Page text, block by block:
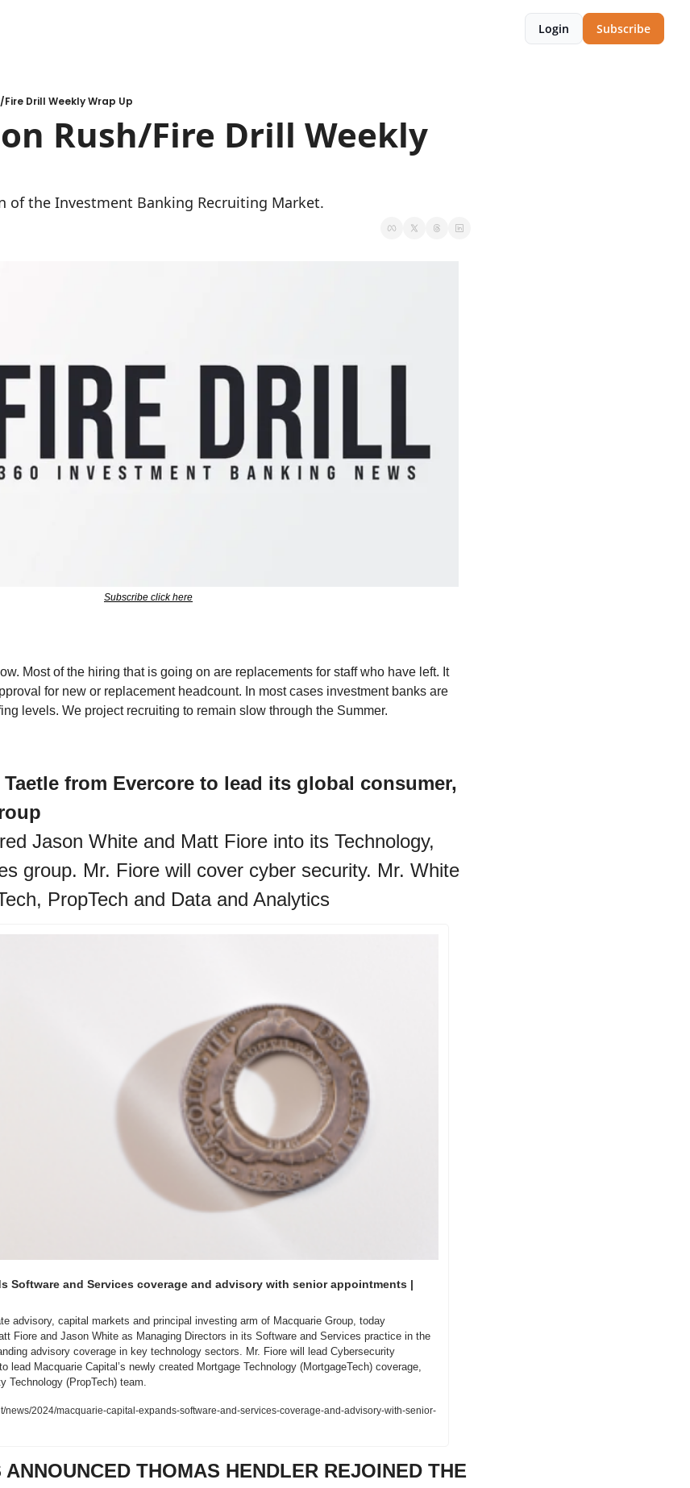
Login Subscribe
Fire Drill Weekly Wrap Up
Rush/Fire Drill Weekly
of the Investment Banking Recruiting Market.
Subscribe click here
Most of the hiring that is going on are replacements for staff who have left. It
for new or replacement headcount. In most cases investment banks are
levels. We project recruiting to remain slow through the Summer.
from Evercore to lead its global consumer,
Jason White and Matt Fiore into its Technology,
group. Mr. Fiore will cover cyber security. Mr. White
PropTech and Data and Analytics
Software and Services coverage and advisory with senior appointments |
advisory, capital markets and principal investing arm of Macquarie Group, today
Fiore and Jason White as Managing Directors in its Software and Services practice in the
advisory coverage in key technology sectors. Mr. Fiore will lead Cybersecurity
lead Macquarie Capital’s newly created Mortgage Technology (MortgageTech) coverage,
Technology (PropTech) team.
news/2024/macquarie-capital-expands-software-and-services-coverage-and-advisory-with-senior-
THOMAS HENDLER REJOINED THE